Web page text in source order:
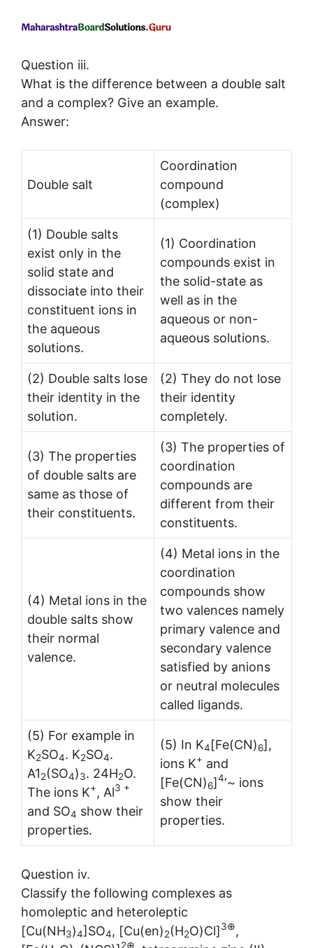
Question iii.
What is the difference between a double salt
and a complex? Give an example.
Answer:
Double salt
Coordination
compound
(complex)
(1) Double salts
exist only in the
solid state and
dissociate into their
constituent ions in
the aqueous
solutions.
(1) Coordination
compounds exist in
the solid-state as
well as in the
aqueous or non-
aqueous solutions.
(2) Double salts lose
their identity in the
solution.
(2) They do not lose
their identity
completely.
(3) The properties
of double salts are
same as those of
their constituents.
(3) The properties of
coordination
compounds are
different from their
constituents.
(4) Metal ions in the
double salts show
their normal
valence.
(4) Metal ions in the
coordination
compounds show
two valences namely
primary valence and
second­ary valence
satisfied by anions
or neutral molecules
called ligands.
(5) For example in
K2SO4. K2SO4.
A12(SO4)3. 24H2O.
The ions K+, Al3 +
and SO4 show their
properties.
(5) In K4[Fe(CN)6],
ions K+ and
[Fe(CN)6]4‘~ ions
show their
properties.
Question iv.
Classify the following complexes as
homoleptic and heteroleptic
[Cu(NH3)4]SO4, [Cu(en)2(H2O)Cl]3⊕,
2⊕